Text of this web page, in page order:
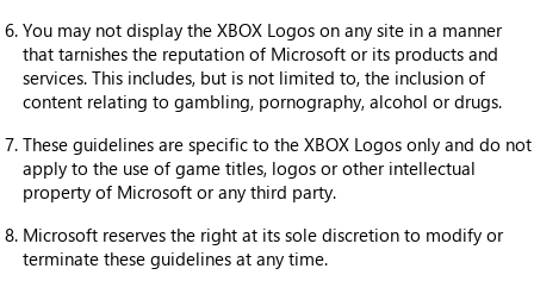
You may not display the XBOX Logos on any site in a manner
that tarnishes the reputation of Microsoft or its products and
services. This includes, but is not limited to, the inclusion of
content relating to gambling, pornography, alcohol or drugs.
These guidelines are specific to the XBOX Logos only and do not
apply to the use of game titles, logos or other intellectual
property of Microsoft or any third party.
Microsoft reserves the right at its sole discretion to modify or
terminate these guidelines at any time.